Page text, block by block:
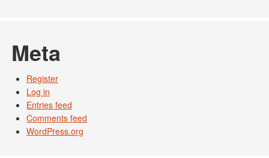
Meta
Register
Log in
Entries feed
Comments feed
WordPress.org